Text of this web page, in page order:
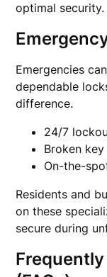
optimal security.
Emergencies
dependable
difference.
24/7
Broken
On-the-
Residents and
on these
secure during